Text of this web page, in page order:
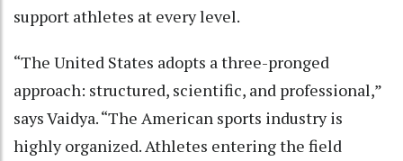
support athletes at every level.
“The United States adopts a three-pronged
approach: structured, scientific, and professional,”
says Vaidya. “The American sports industry is
highly organized. Athletes entering the field